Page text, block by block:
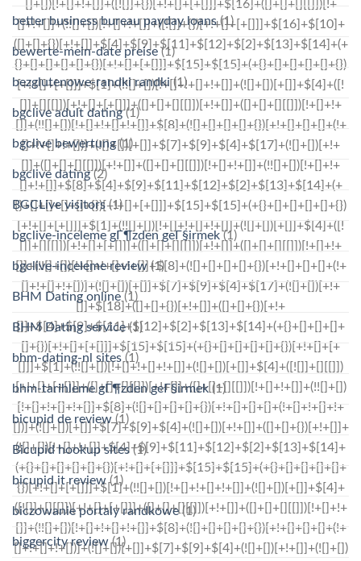
better business bureau payday loans(1)
bewerte-mein-date preise(1)
bezglutenowe-randki randki(1)
bgclive adult dating(1)
bgclive bewertung(1)
bgclive dating(2)
BGCLive visitors(1)
bgclive-inceleme gГ¶zden geГ§irmek(1)
bgclive-inceleme review(1)
BHM Dating online (1)
BHM Dating service(1)
bhm-dating-nl sites (1)
bhm-tarihleme gГ¶zden geГ§irmek (1)
bicupid de review (1)
Bicupid hookup sites(1)
bicupid it review(1)
biczowanie portaly randkowe(1)
biggercity review(1)